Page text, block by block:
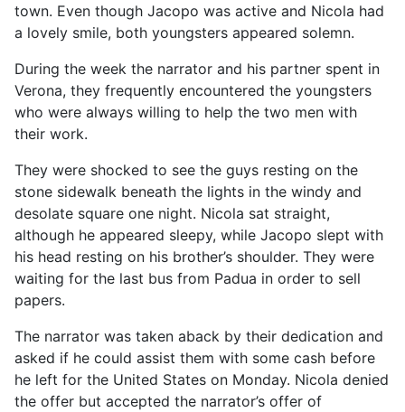
town. Even though Jacopo was active and Nicola had
a lovely smile, both youngsters appeared solemn.
During the week the narrator and his partner spent in
Verona, they frequently encountered the youngsters
who were always willing to help the two men with
their work.
They were shocked to see the guys resting on the
stone sidewalk beneath the lights in the windy and
desolate square one night. Nicola sat straight,
although he appeared sleepy, while Jacopo slept with
his head resting on his brother’s shoulder. They were
waiting for the last bus from Padua in order to sell
papers.
The narrator was taken aback by their dedication and
asked if he could assist them with some cash before
he left for the United States on Monday. Nicola denied
the offer but accepted the narrator’s offer of